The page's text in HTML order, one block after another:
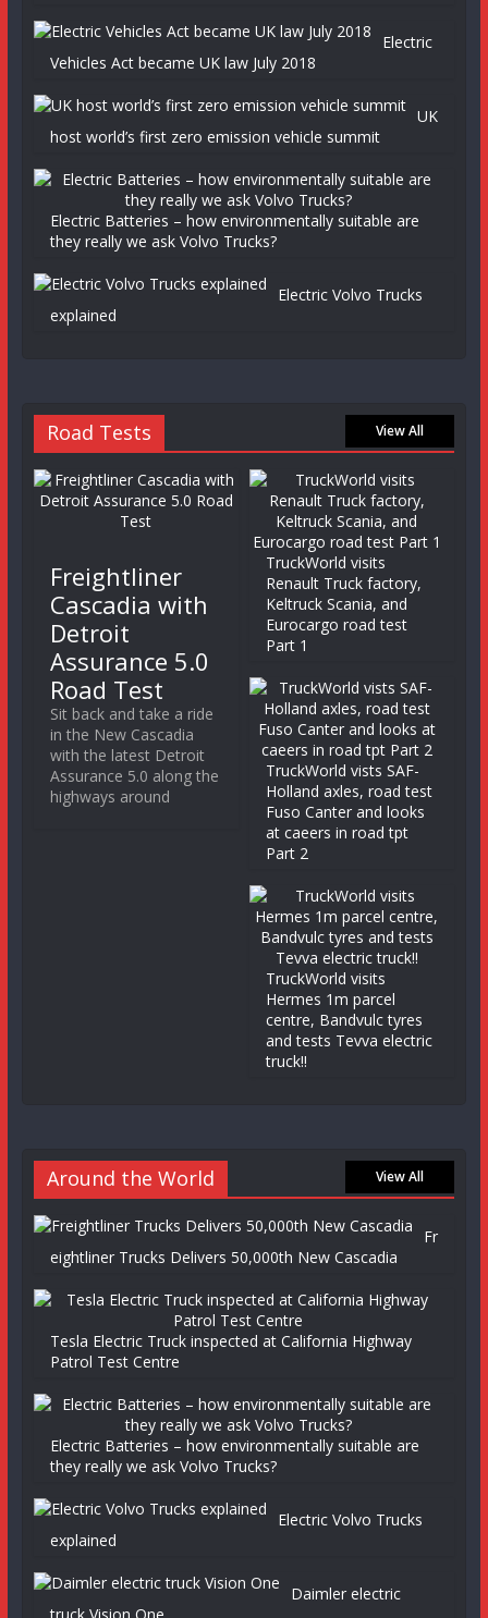
Electric
Vehicles Act became UK law July 2018
UK
host world’s first zero emission vehicle summit
Electric Batteries – how environmentally suitable are
they really we ask Volvo Trucks?
Electric Volvo Trucks
explained
Road Tests View All
Freightliner
Cascadia with
Detroit
Assurance 5.0
Road Test
Sit back and take a ride
in the New Cascadia
with the latest Detroit
Assurance 5.0 along the
highways around
TruckWorld visits
Renault Truck factory,
Keltruck Scania, and
Eurocargo road test
Part 1
TruckWorld vists SAF-
Holland axles, road test
Fuso Canter and looks
at caeers in road tpt
Part 2
TruckWorld visits
Hermes 1m parcel
centre, Bandvulc tyres
and tests Tevva electric
truck!!
Around the World View All
Fr
eightliner Trucks Delivers 50,000th New Cascadia
Tesla Electric Truck inspected at California Highway
Patrol Test Centre
Electric Batteries – how environmentally suitable are
they really we ask Volvo Trucks?
Electric Volvo Trucks
explained
Daimler electric